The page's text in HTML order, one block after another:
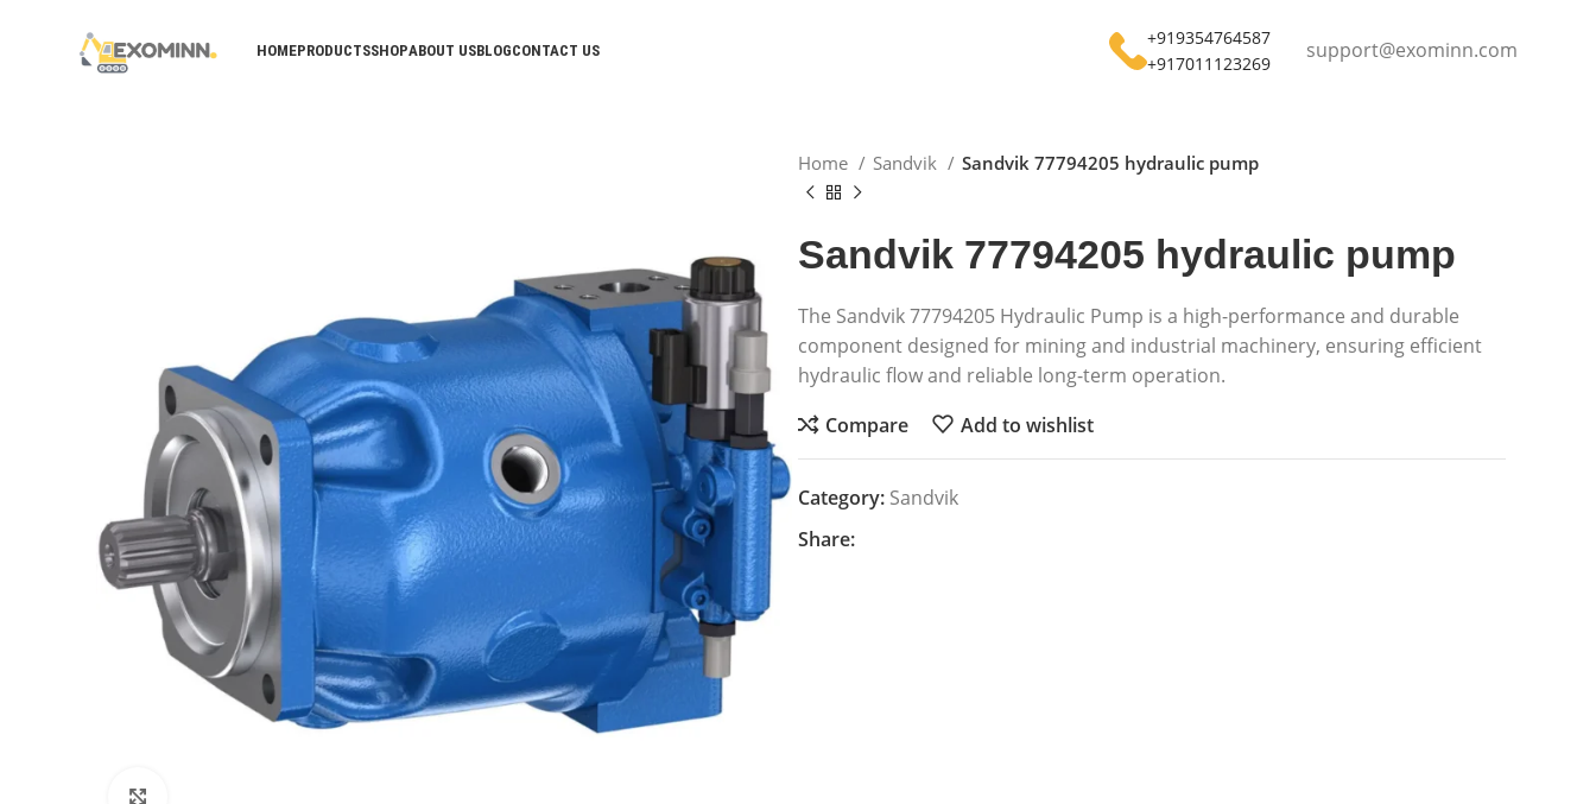
HOMEPRODUCTSSHOPABOUT USBLOGCONTACT US
+919354764587
+917011123269
support@exominn.com
Home Sandvik Sandvik 77794205 hydraulic pump
Sandvik 77794205 hydraulic pump
The Sandvik 77794205 Hydraulic Pump is a high-performance and durable
component designed for mining and industrial machinery, ensuring efficient
hydraulic flow and reliable long-term operation.
Compare
Add to wishlist
Category: Sandvik
Share: